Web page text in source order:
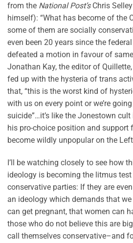
from the National Post’sChris
himself): “What has become of the
some of them are socially
even been 20 years since the
defeated a motion in favour of
Jonathan Kay, the editor of
fed up with the hysteria of trans
that, “this is the worst kind of
with us on every point or we’re
suicide”…it’s like the Jonestown cult
his pro-choice position and support
become wildly unpopular on the
I’ll be watching closely to see how
ideology is becoming the litmus
conservative parties: If they are
an ideology which demands that
can get pregnant, that women can
those who do not believe this are
call themselves conservative–and